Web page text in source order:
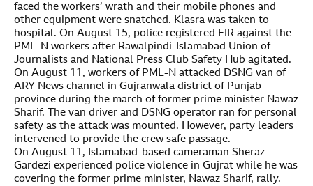
faced the workers’ wrath and their mobile phones and
other equipment were snatched. Klasra was taken to
hospital. On August 15, police registered FIR against the
PML-N workers after Rawalpindi-Islamabad Union of
Journalists and National Press Club Safety Hub agitated.
On August 11, workers of PML-N attacked DSNG van of
ARY News channel in Gujranwala district of Punjab
province during the march of former prime minister Nawaz
Sharif. The van driver and DSNG operator ran for personal
safety as the attack was mounted. However, party leaders
intervened to provide the crew safe passage.
On August 11, Islamabad-based cameraman Sheraz
Gardezi experienced police violence in Gujrat while he was
covering the former prime minister, Nawaz Sharif, rally.